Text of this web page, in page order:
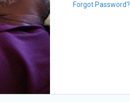
Forgot Password?